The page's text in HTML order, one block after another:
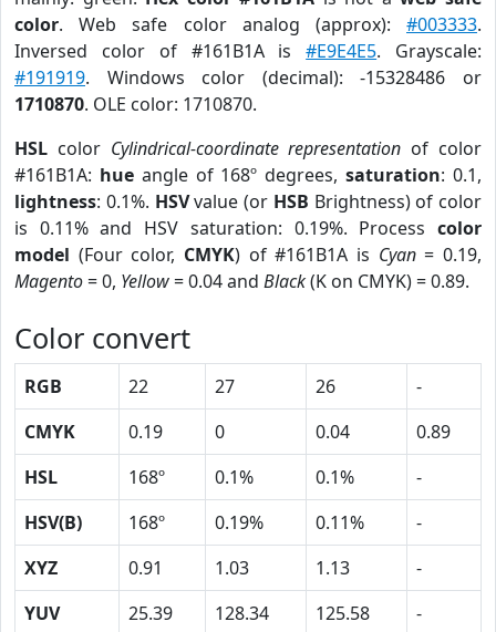
color. Web safe color analog (approx): #003333.
Inversed color of #161B1A is#E9E4E5. Grayscale:
#191919. Windows color (decimal): -15328486 or
1710870. OLE color: 1710870.
HSL color Cylindrical-coordinate representation of color
#161B1A: hueangle of 168º degrees,saturation: 0.1,
lightness: 0.1%. HSVvalue (or HSB Brightness) of color
is 0.11% and HSV saturation: 0.19%. Process color
model (Four color, CMYK) of #161B1A is Cyan= 0.19,
Magento= 0, Yellow= 0.04 and Black(K on CMYK) = 0.89.
Color convert
RGB 22 27 26
-
CMYK
0.19 0 0.04
0.89
HSL
168º 0.1% 0.1%
-
HSV(B)
168º 0.19% 0.11%
-
XYZ
0.91 1.03 1.13
-
YUV
25.39 128.34 125.58 -